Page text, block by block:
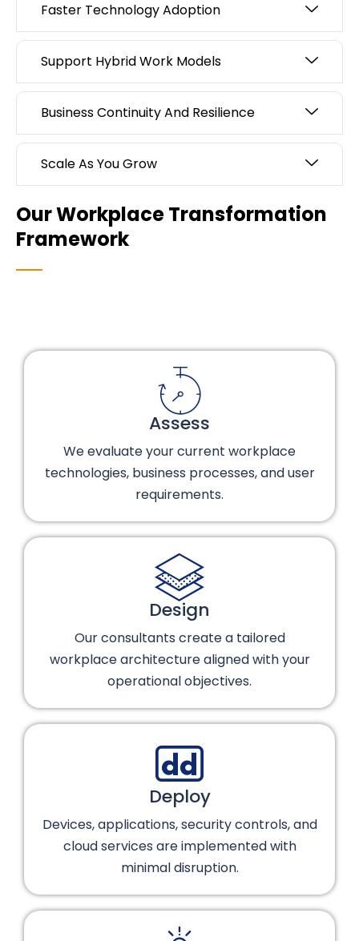
Faster Technology Adoption
Support Hybrid Work Models
Business Continuity And Resilience
Scale As You Grow
Our Workplace Transformation
Framework
Assess
We evaluate your current workplace
technologies, business processes, and user
requirements.
Design
Our consultants create a tailored
workplace architecture aligned with your
operational objectives.
Deploy
Devices, applications, security controls, and
cloud services are implemented with
minimal disruption.